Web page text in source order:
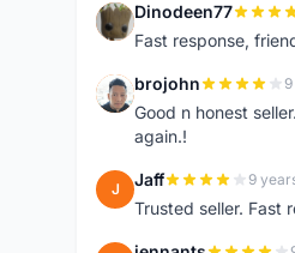
D Dinodeen77
Fast response,
B brojohn
Good n honest
again.!
J Jaff 9
Trusted seller. Fast